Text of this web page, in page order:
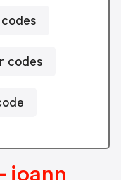
codes
joann